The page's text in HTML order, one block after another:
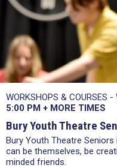
WORKSHOPS & COURSES -
5:00 PM + MORE TIMES
Bury Youth Theatre
Bury Youth Theatre
can be themselves, be
minded friends.